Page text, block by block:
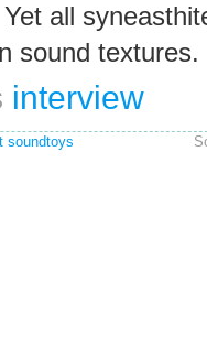
all
sound textures.
interview
soundtoys